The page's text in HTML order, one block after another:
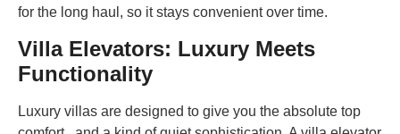
for the long haul, so it stays convenient over time.
Villa Elevators: Luxury Meets
Functionality
Luxury villas are designed to give you the absolute top